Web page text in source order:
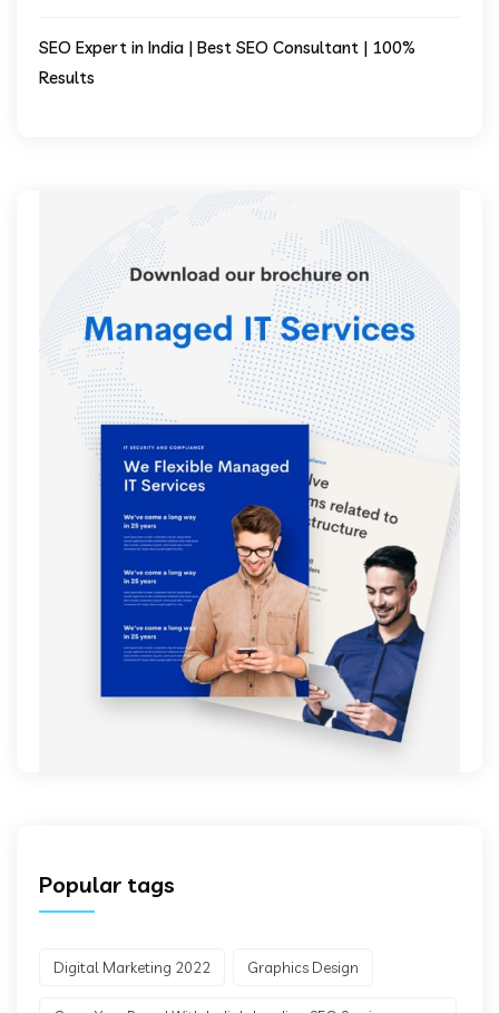
SEO Expert in India | Best SEO Consultant | 100%
Results
Popular tags
Digital Marketing 2022 Graphics Design